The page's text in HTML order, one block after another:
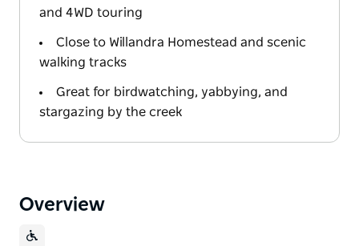
and 4WD touring
Close to Willandra Homestead and scenic
walking tracks
Great for birdwatching, yabbying, and
stargazing by the creek
Overview